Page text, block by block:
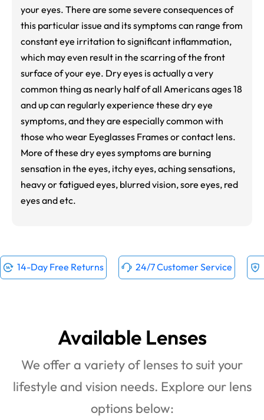
your eyes. There are some severe consequences of
this particular issue and its symptoms can range from
constant eye irritation to significant inflammation,
which may even result in the scarring of the front
surface of your eye. Dry eyes is actually a very
common thing as nearly half of all Americans ages 18
and up can regularly experience these dry eye
symptoms, and they are especially common with
those who wear Eyeglasses Frames or contact lens.
More of these dry eyes symptoms are burning
sensation in the eyes, itchy eyes, aching sensations,
heavy or fatigued eyes, blurred vision, sore eyes, red
eyes and etc.
14-Day Free Returns 24/7 Customer Service
Available Lenses
We offer a variety of lenses to suit your
lifestyle and vision needs. Explore our lens
options below: